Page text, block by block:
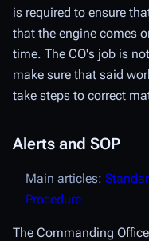
is required to ensure
that the engine comes
time. The CO's job is
make sure that said
take steps to correct
Alerts and SOP
Main articles:
Procedure
The Commanding